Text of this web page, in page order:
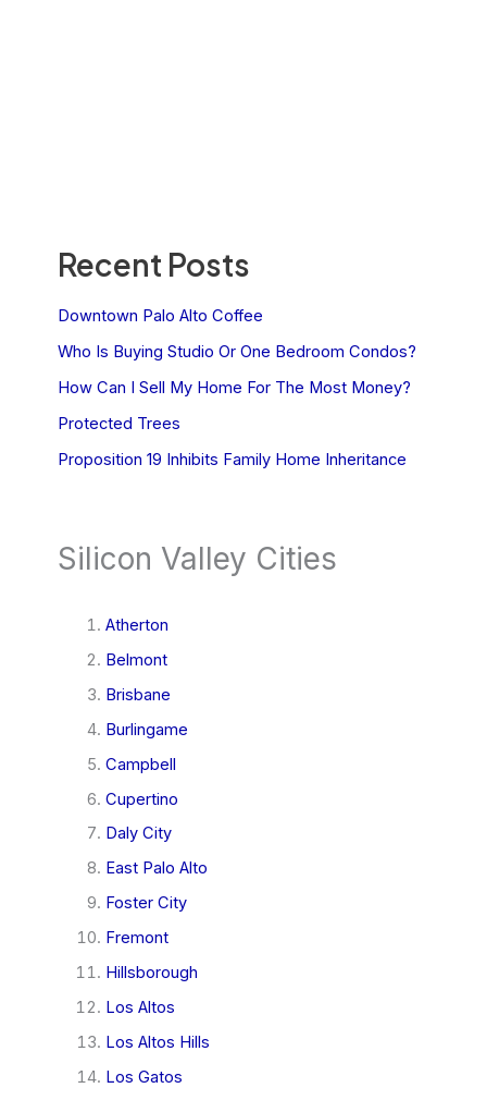
Recent Posts
Downtown Palo Alto Coffee
Who Is Buying Studio Or One Bedroom Condos?
How Can I Sell My Home For The Most Money?
Protected Trees
Proposition 19 Inhibits Family Home Inheritance
Silicon Valley Cities
Atherton
Belmont
Brisbane
Burlingame
Campbell
Cupertino
Daly City
East Palo Alto
Foster City
Fremont
Hillsborough
Los Altos
Los Altos Hills
Los Gatos